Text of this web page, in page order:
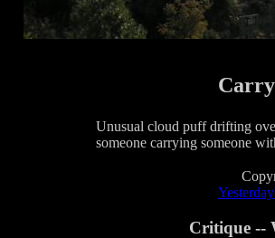
Unusual cloud puff drifting
someone carrying someone
Critique --